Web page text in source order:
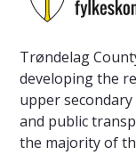
Trøndelag
developing the
upper
and public
the majority of